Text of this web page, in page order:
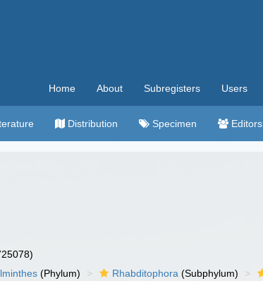
Home About Subregisters Users
Distribution Specimen Editors
(Phylum) Rhabditophora (Subphylum)